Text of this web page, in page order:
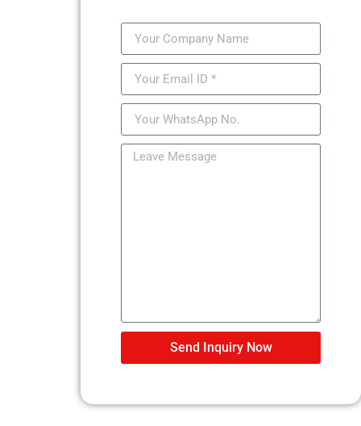
Send Inquiry Now